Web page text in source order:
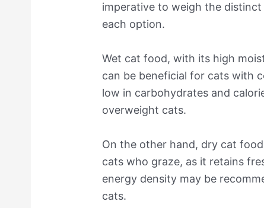
imperative to weigh the
each option.
Wet cat food, with its high
can be beneficial for cats with
low in carbohydrates and
overweight cats.
On the other hand, dry cat
cats who graze, as it retains
energy density may be
cats.